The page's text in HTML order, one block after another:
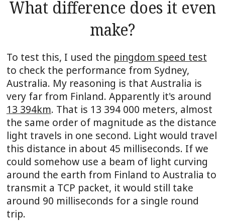
What difference does it even
make?
To test this, I used the pingdom speed test
to check the performance from Sydney,
Australia. My reasoning is that Australia is
very far from Finland. Apparently it's around
13 394km. That is 13 394 000 meters, almost
the same order of magnitude as the distance
light travels in one second. Light would travel
this distance in about 45 milliseconds. If we
could somehow use a beam of light curving
around the earth from Finland to Australia to
transmit a TCP packet, it would still take
around 90 milliseconds for a single round
trip.